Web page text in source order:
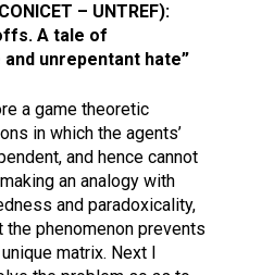
– UNTREF):
A tale of
unrepentant hate”
a game theoretic
in which the agents’
and hence cannot
an analogy with
and paradoxicality,
the phenomenon prevents
matrix. Next I